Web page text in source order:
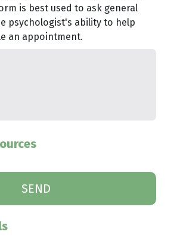
is best used to ask general
psychologist's ability to help
an appointment.